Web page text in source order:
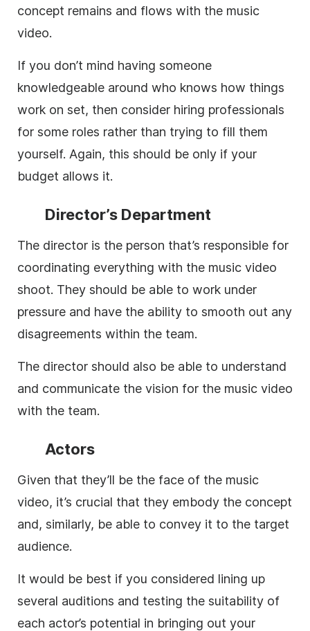
concept remains and flows with the music
video.
If you don’t mind having someone
knowledgeable around who knows how things
work on set, then consider hiring professionals
for some roles rather than trying to fill them
yourself. Again, this should be only if your
budget allows it.
Director’s Department
The director is the person that’s responsible for
coordinating everything with the music video
shoot. They should be able to work under
pressure and have the ability to smooth out any
disagreements within the team.
The director should also be able to understand
and communicate the vision for the music video
with the team.
Actors
Given that they’ll be the face of the music
video, it’s crucial that they embody the concept
and, similarly, be able to convey it to the target
audience.
It would be best if you considered lining up
several auditions and testing the suitability of
each actor’s potential in bringing out your